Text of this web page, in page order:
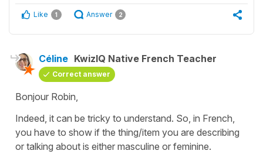
Like 1 Answer 2
Céline KwizIQ Native French Teacher
Correct answer
Bonjour Robin,
Indeed, it can be tricky to understand. So, in French,
you have to show if the thing/item you are describing
or talking about is either masculine or feminine.